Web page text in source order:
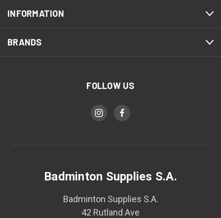
INFORMATION
BRANDS
FOLLOW US
Badminton Supplies S.A.
Badminton Supplies S.A.
42 Rutland Ave